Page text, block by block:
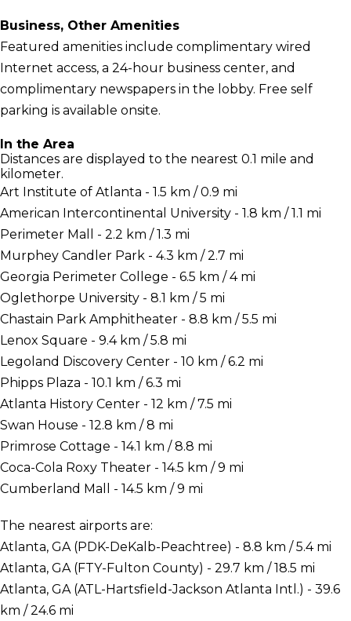
Business, Other Amenities
Featured amenities include complimentary wired
Internet access, a 24-hour business center, and
complimentary newspapers in the lobby. Free self
parking is available onsite.
In the Area
Distances are displayed to the nearest 0.1 mile and
kilometer.
Art Institute of Atlanta - 1.5 km / 0.9 mi
American Intercontinental University - 1.8 km / 1.1 mi
Perimeter Mall - 2.2 km / 1.3 mi
Murphey Candler Park - 4.3 km / 2.7 mi
Georgia Perimeter College - 6.5 km / 4 mi
Oglethorpe University - 8.1 km / 5 mi
Chastain Park Amphitheater - 8.8 km / 5.5 mi
Lenox Square - 9.4 km / 5.8 mi
Legoland Discovery Center - 10 km / 6.2 mi
Phipps Plaza - 10.1 km / 6.3 mi
Atlanta History Center - 12 km / 7.5 mi
Swan House - 12.8 km / 8 mi
Primrose Cottage - 14.1 km / 8.8 mi
Coca-Cola Roxy Theater - 14.5 km / 9 mi
Cumberland Mall - 14.5 km / 9 mi
The nearest airports are:
Atlanta, GA (PDK-DeKalb-Peachtree) - 8.8 km / 5.4 mi
Atlanta, GA (FTY-Fulton County) - 29.7 km / 18.5 mi
Atlanta, GA (ATL-Hartsfield-Jackson Atlanta Intl.) - 39.6
km / 24.6 mi